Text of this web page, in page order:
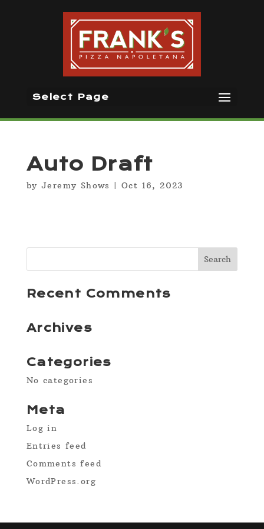
Select Page
Auto Draft
by Jeremy Shows |Oct 16, 2023
Recent Comments
Archives
Categories
No categories
Meta
Log in
Entries feed
Comments feed
WordPress.org